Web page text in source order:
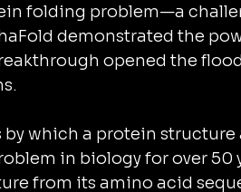
folding problem—a
demonstrated the
opened the
which a protein
in biology for over 50
from its amino acid